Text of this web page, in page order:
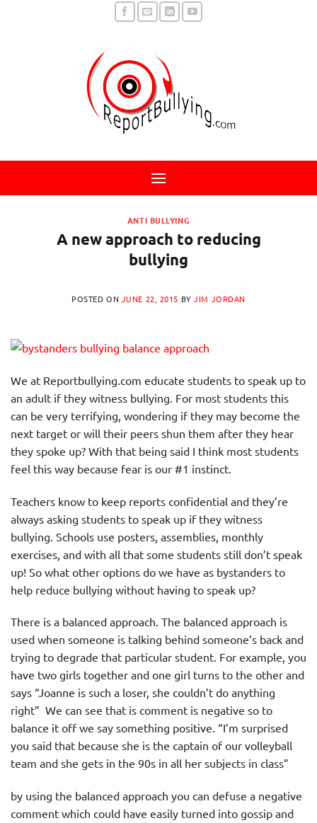
ANTI BULLYING
A new approach to reducing
bullying
POSTED ON JUNE 22, 2015 BYJIM JORDAN
We at Reportbullying.com educate students to speak up to
an adult if they witness bullying. For most students this
can be very terrifying, wondering if they may become the
next target or will their peers shun them after they hear
they spoke up? With that being said I think most students
feel this way because fear is our #1 instinct.
Teachers know to keep reports confidential and they’re
always asking students to speak up if they witness
bullying. Schools use posters, assemblies, monthly
exercises, and with all that some students still don’t speak
up! So what other options do we have as bystanders to
help reduce bullying without having to speak up?
There is a balanced approach. The balanced approach is
used when someone is talking behind someone’s back and
trying to degrade that particular student. For example, you
have two girls together and one girl turns to the other and
says “Joanne is such a loser, she couldn’t do anything
right” We can see that is comment is negative so to
balance it off we say something positive. “I’m surprised
you said that because she is the captain of our volleyball
team and she gets in the 90s in all her subjects in class”
by using the balanced approach you can defuse a negative
comment which could have easily turned into gossip and